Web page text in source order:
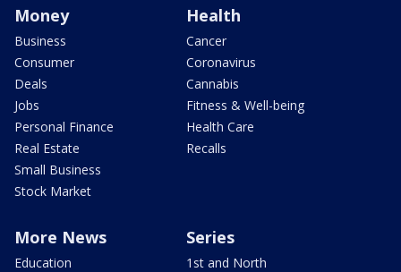
Money
Business
Consumer
Deals
Jobs
Personal Finance
Real Estate
Small Business
Stock Market
Health
Cancer
Coronavirus
Cannabis
Fitness & Well-being
Health Care
Recalls
More News
Education
Series
1st and North